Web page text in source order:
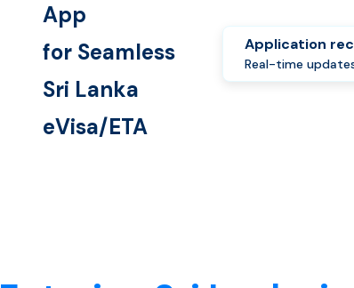
App
for Seamless
Sri Lanka
eVisa/ETA
Application
Real-time